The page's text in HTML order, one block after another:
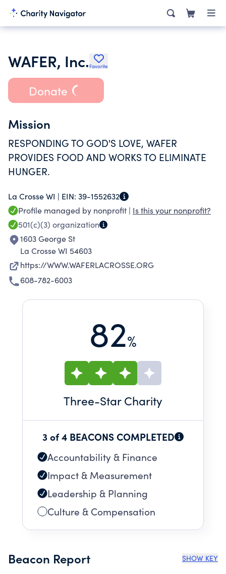
WAFER, Inc. Favorite
Donate
Mission
RESPONDING TO GOD'S LOVE, WAFER
PROVIDES FOOD AND WORKS TO ELIMINATE
HUNGER.
La Crosse WI | EIN: 39-1552632
Profile managed by nonprofit | Is this your nonprofit?
501(c)(3) organization
1603 George St
La Crosse WI 54603
https://WWW.WAFERLACROSSE.ORG
608-782-6003
82%
Three-Star Charity
3 of 4 BEACONS COMPLETED
Accountability & Finance
Impact & Measurement
Leadership & Planning
Culture & Compensation
Beacon Report SHOW KEY